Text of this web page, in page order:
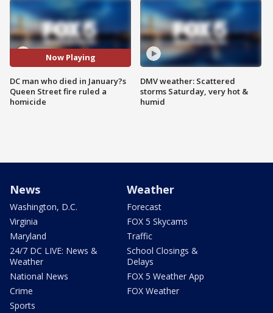
Now Playing
DC man who died in January?s
Queen Street fire ruled a
homicide
DMV weather: Scattered
storms Saturday, very hot &
humid
News
Washington, D.C.
Virginia
Maryland
24/7 DC LIVE: News &
Weather
National News
Crime
Sports
Weather
Forecast
FOX 5 Skycams
Traffic
School Closings &
Delays
FOX 5 Weather App
FOX Weather